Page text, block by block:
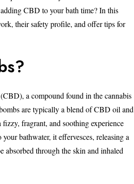
CBD to your bath time? In this
their safety profile, and offer tips for
a compound found in the cannabis
are typically a blend of CBD oil and
fizzy, fragrant, and soothing experience
bathwater, it effervesces, releasing a
through the skin and inhaled